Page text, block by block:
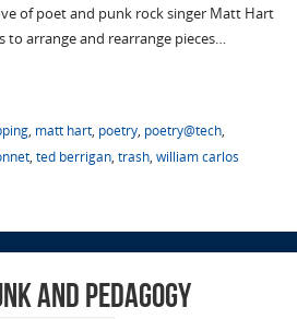
of poet and punk rock singer Matt Hart
arrange and rearrange pieces…
, matt hart, poetry, poetry@tech,
, ted berrigan, trash, william carlos
and Pedagogy